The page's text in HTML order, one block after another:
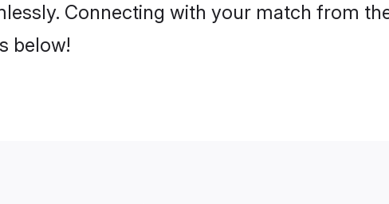
Connecting with your match from
below!